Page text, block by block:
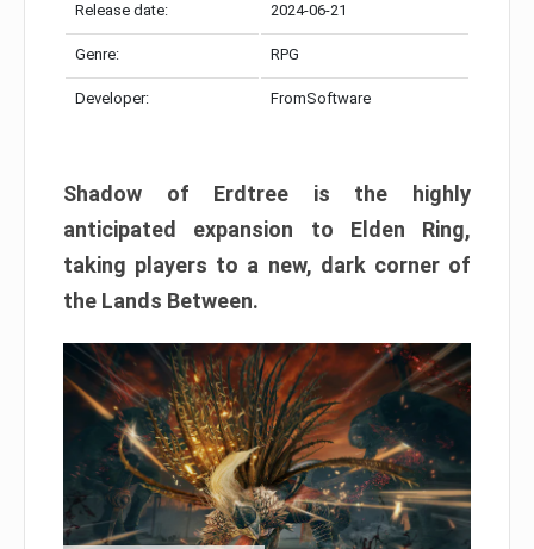
Release date: 2024-06-21
Genre: RPG
Developer: FromSoftware
Shadow of Erdtree is the highly
anticipated expansion to Elden Ring,
taking players to a new, dark corner of
the Lands Between.